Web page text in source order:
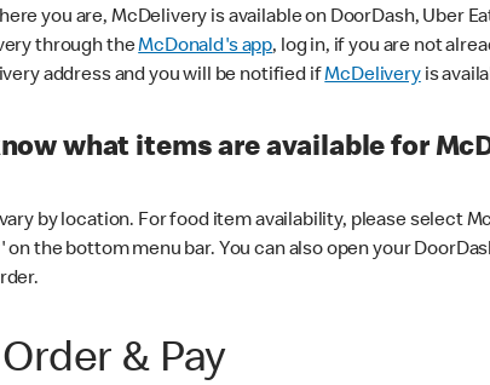
you are, McDelivery is available on DoorDash, Uber
through theMcDonald's app, log in, if you are not
address and you will be notified ifMcDeliveryis
what items are available for
by location. For food item availability, please select
the bottom menu bar. You can also open your
& Pay